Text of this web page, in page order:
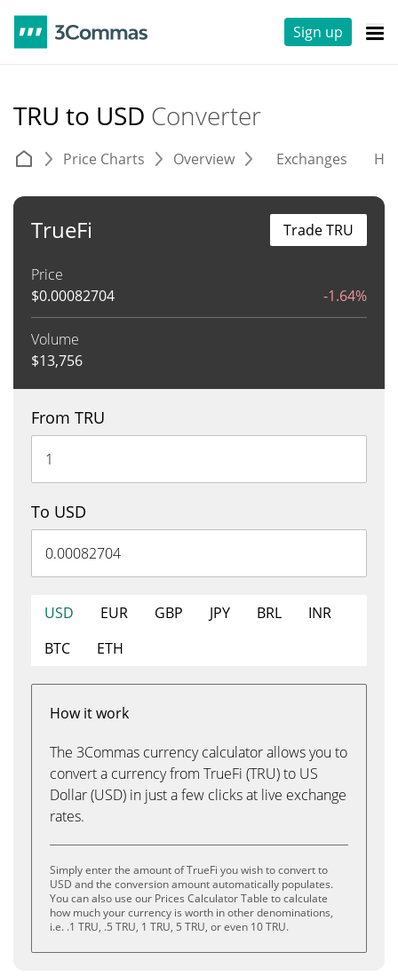
Sign up
TRU to USD Converter
Price Charts Overview Exchanges
TrueFi
Price
$0.00082704 -1.64%
Volume
$13,756
Trade TRU
From TRU
To USD
USD EUR GBP JPY BRL
INR
BTC
ETH
How it work
The 3Commas currency calculator allows you to
convert a currency from TrueFi (TRU) to US
Dollar (USD) in just a few clicks at live exchange
rates.
Simply enter the amount of TrueFi you wish to convert to
USD and the conversion amount automatically populates.
You can also use our Prices Calculator Table to calculate
how much your currency is worth in other denominations,
i.e. .1 TRU, .5 TRU, 1 TRU, 5 TRU, or even 10 TRU.